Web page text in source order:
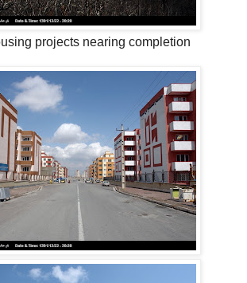
projects nearing completion